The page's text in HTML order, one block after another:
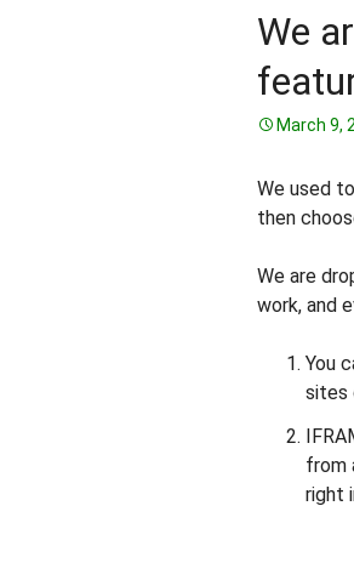
We
March 9,
We used
then
We are
work, and
You
sites
from
right